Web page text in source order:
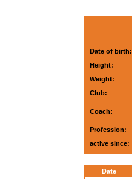
Date of birth:
Height:
Weight:
Club:
Coach:
Profession:
active since:
Date